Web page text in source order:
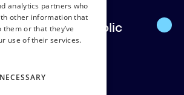
strategic public
analytics partners who
other information that
them or that they’ve
use of their services.